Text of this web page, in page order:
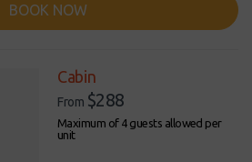
BOOK NOW
Cabin
From $288
Maximum of 4 guests allowed per
unit